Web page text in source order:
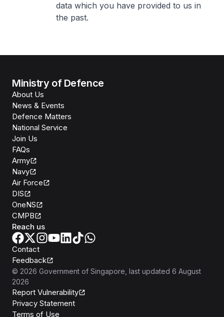
data which you have provided to us in
the past.
Ministry of Defence
About Us
News & Events
Defence Matters
National Service
Join Us
FAQs
Army
Navy
Air Force
DIS
OneNS
CMPB
Reach us
Contact
Feedback
© 2026 Government of Singapore , last updated 6 August
2026
Report Vulnerability
Privacy Statement
Terms of Use